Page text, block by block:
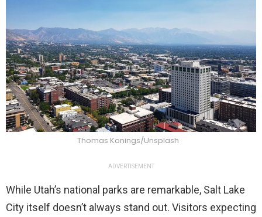
Thomas Konings/Unsplash
ADVERTISEMENT
While Utah’s national parks are remarkable, Salt Lake
City itself doesn’t always stand out. Visitors expecting